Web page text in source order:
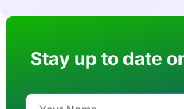
Stay up to date